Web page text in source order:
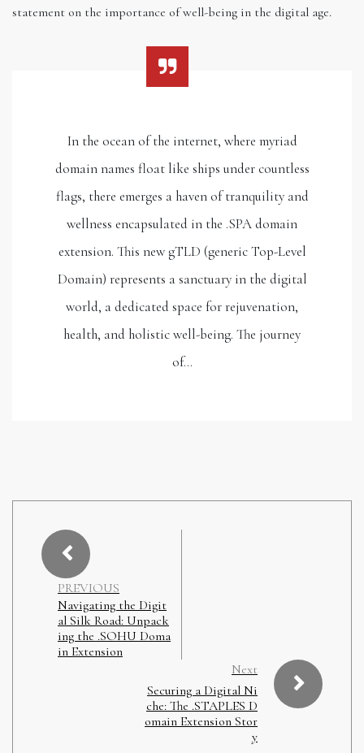
statement on the importance of well-being in the digital age.
In the ocean of the internet, where myriad
domain names float like ships under countless
flags, there emerges a haven of tranquility and
wellness encapsulated in the .SPA domain
extension. This new gTLD (generic Top-Level
Domain) represents a sanctuary in the digital
world, a dedicated space for rejuvenation,
health, and holistic well-being. The journey
of…
PREVIOUS
Navigating the Digit
al Silk Road: Unpack
ing the .SOHU Doma
in Extension
Next
Securing a Digital Ni
che: The .STAPLES D
omain Extension Stor
y